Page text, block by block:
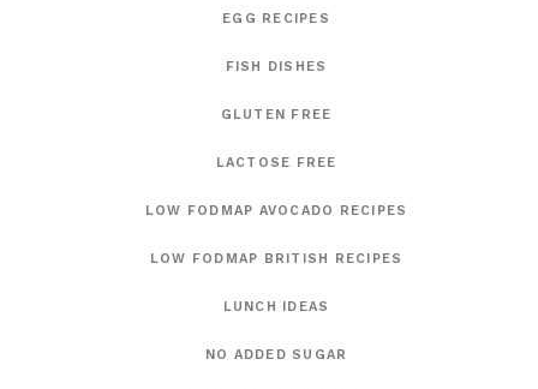
EGG RECIPES
FISH DISHES
GLUTEN FREE
LACTOSE FREE
LOW FODMAP AVOCADO RECIPES
LOW FODMAP BRITISH RECIPES
LUNCH IDEAS
NO ADDED SUGAR